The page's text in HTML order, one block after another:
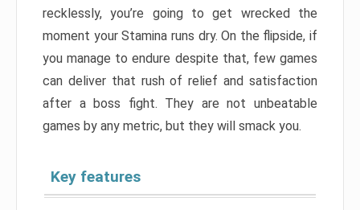
recklessly, you’re going to get wrecked the
moment your Stamina runs dry. On the flipside, if
you manage to endure despite that, few games
can deliver that rush of relief and satisfaction
after a boss fight. They are not unbeatable
games by any metric, but they will smack you.
Key features